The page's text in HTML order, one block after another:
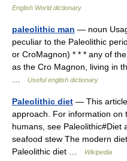
English World dictionary
paleolithic man — noun
peculiar to the Paleolithic
or CroMagnon) * * * any of
as the Cro Magnon, living in
Useful english dictionary
Paleolithic diet — This
approach. For information on
humans, see Paleolithic#Diet
seafood stew The modern
Paleolithic diet …
Wikipedia